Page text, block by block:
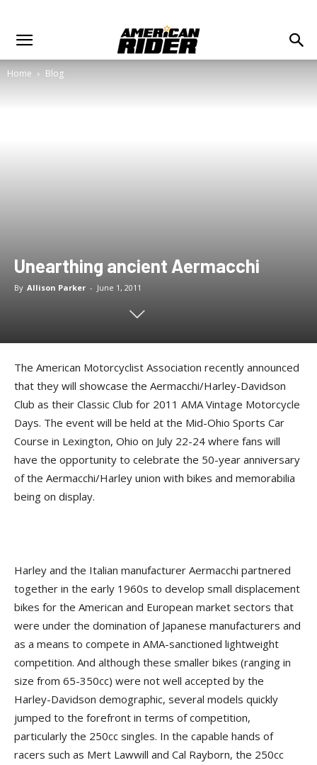
Home Blog
Unearthing ancient Aermacchi
By Allison Parker - June 1, 2011
The American Motorcyclist Association recently announced
that they will showcase the Aermacchi/Harley-Davidson
Club as their Classic Club for 2011 AMA Vintage Motorcycle
Days. The event will be held at the Mid-Ohio Sports Car
Course in Lexington, Ohio on July 22-24 where fans will
have the opportunity to celebrate the 50-year anniversary
of the Aermacchi/Harley union with bikes and memorabilia
being on display.
Harley and the Italian manufacturer Aermacchi partnered
together in the early 1960s to develop small displacement
bikes for the American and European market sectors that
were under the domination of Japanese manufacturers and
as a means to compete in AMA-sanctioned lightweight
competition. And although these smaller bikes (ranging in
size from 65-350cc) were not well accepted by the
Harley-Davidson demographic, several models quickly
jumped to the forefront in terms of competition,
particularly the 250cc singles. In the capable hands of
racers such as Mert Lawwill and Cal Rayborn, the 250cc